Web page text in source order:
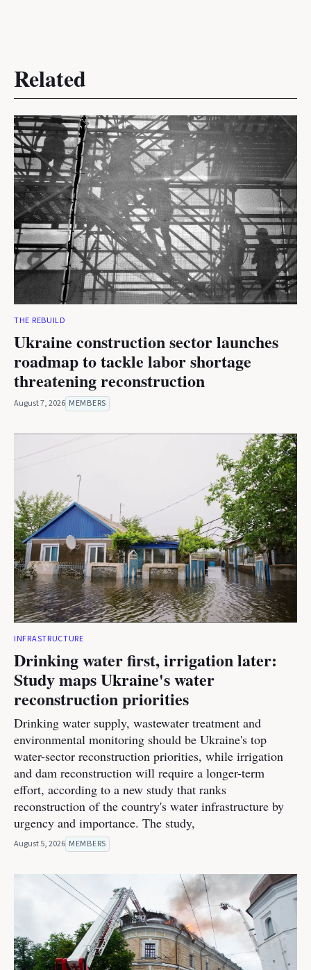
Related
THE REBUILD
Ukraine construction sector launches
roadmap to tackle labor shortage
threatening reconstruction
August 7, 2026 MEMBERS
INFRASTRUCTURE
Drinking water first, irrigation later:
Study maps Ukraine's water
reconstruction priorities
Drinking water supply, wastewater treatment and
environmental monitoring should be Ukraine's top
water-sector reconstruction priorities, while irrigation
and dam reconstruction will require a longer-term
effort, according to a new study that ranks
reconstruction of the country's water infrastructure by
urgency and importance. The study,
August 5, 2026 MEMBERS